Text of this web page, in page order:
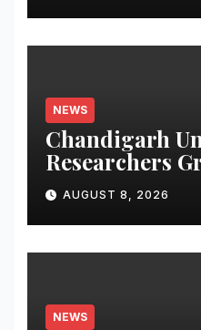
NEWS
Chandigarh
Researchers
for
Monitoring
Monitor
Parameters
AUGUST 8, 2026
NEWS